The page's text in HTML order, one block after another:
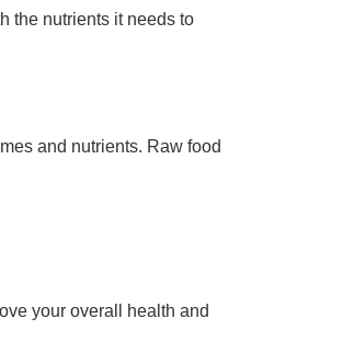
the nutrients it needs to
and nutrients. Raw food
your overall health and